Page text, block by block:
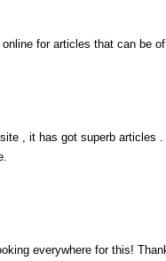
for articles that can be
, it has got superb articles
everywhere for this!